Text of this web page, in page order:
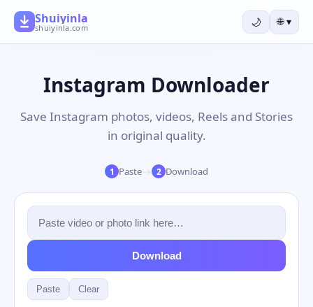
Shuiyinla
shuiyinla.com 🌙 🌐▾
Instagram Downloader
Save Instagram photos, videos, Reels and Stories
in original quality.
1 Paste → 2 Download
Download
Paste Clear